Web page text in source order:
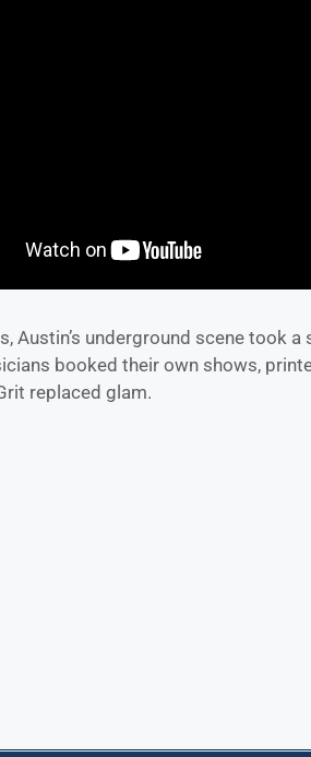
Austin’s underground scene took
booked their own shows,
replaced glam.